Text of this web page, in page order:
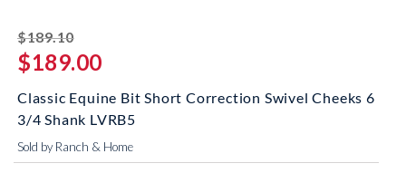
$189.10striked off
$189.00
Classic Equine Bit Short Correction Swivel Cheeks 6
3/4 Shank LVRB5
Sold by Ranch & Home